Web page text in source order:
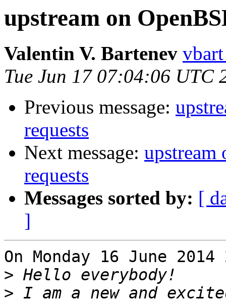
upstream on
Valentin V. Bartenev
Tue Jun 17 07:04:06 UTC
Previous message:
requests
Next message: upstream
requests
Messages sorted by: [
]
On Monday 16 June
>
> I am a new and